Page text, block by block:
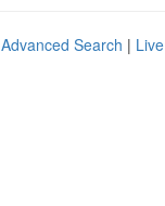
Advanced Search | Live